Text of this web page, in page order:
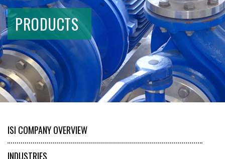
PRODUCTS
ISI COMPANY OVERVIEW
INDUSTRIES